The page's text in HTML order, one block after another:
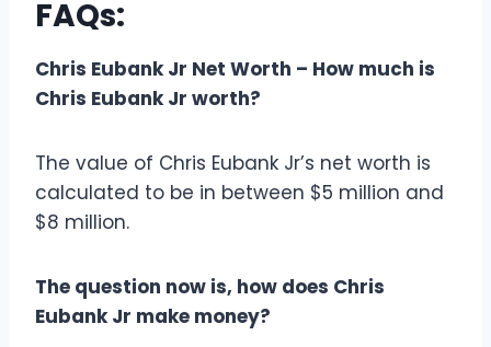
FAQs:
Chris Eubank Jr Net Worth – How much is
Chris Eubank Jr worth?
The value of Chris Eubank Jr’s net worth is
calculated to be in between $5 million and
$8 million.
The question now is, how does Chris
Eubank Jr make money?